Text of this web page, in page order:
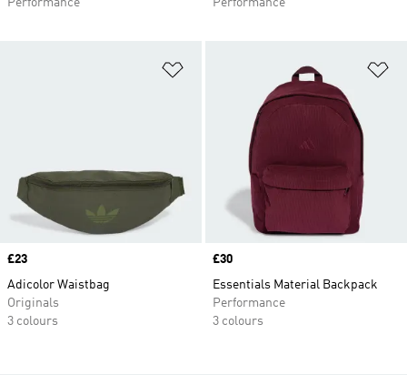
Performance
Performance
Price
£23
Adicolor Waistbag
Originals
3 colours
Price
£30
Essentials Material Backpack
Performance
3 colours